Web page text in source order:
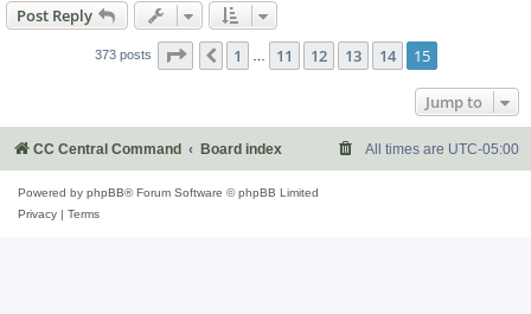
Post Reply
373 posts Page 15 of 15
Previous
1 11 12 13 14 15
Jump to
CC Central Command Board index All times are UTC-05:00
Powered by phpBB® Forum Software © phpBB Limited
Privacy | Terms